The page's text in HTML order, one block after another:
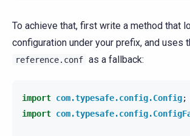
To achieve that, first write a method that
configuration under your prefix, and uses
reference.conf as a fallback:
import com.typesafe.config.Config;
import